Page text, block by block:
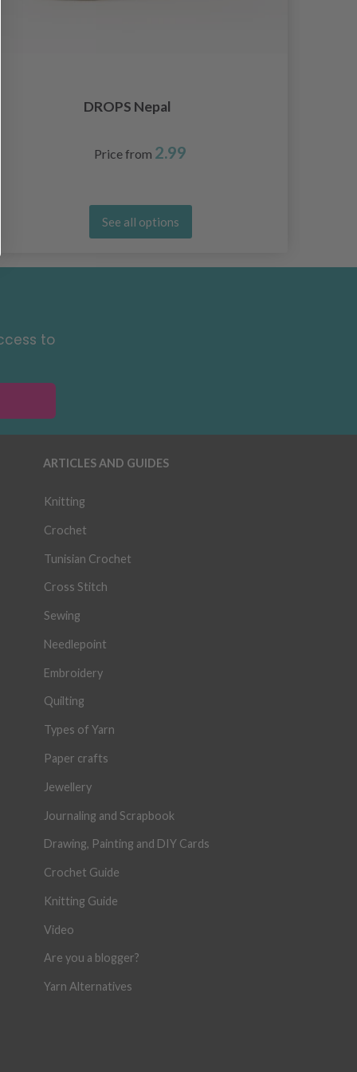
DROPS Nepal
Price from 2.99
See all options
to
ARTICLES AND GUIDES
Knitting
Crochet
Tunisian Crochet
Cross Stitch
Sewing
Needlepoint
Embroidery
Quilting
Types of Yarn
Paper crafts
Jewellery
Journaling and Scrapbook
Drawing, Painting and DIY Cards
Crochet Guide
Knitting Guide
Video
Are you a blogger?
Yarn Alternatives